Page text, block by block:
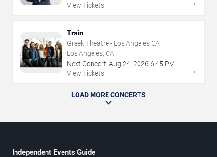
View Tickets
→
Train
Greek Theatre - Los Angeles CA
Los Angeles, CA
Next Concert: Aug 24, 2026 6:45 PM
View Tickets
→
LOAD MORE CONCERTS
Independent Events Guide